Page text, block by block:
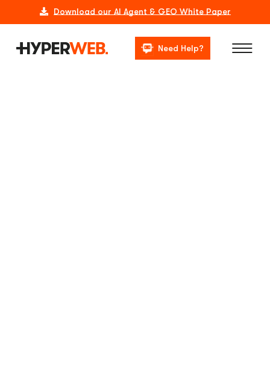
Download our AI Agent & GEO White Paper
Need Help?